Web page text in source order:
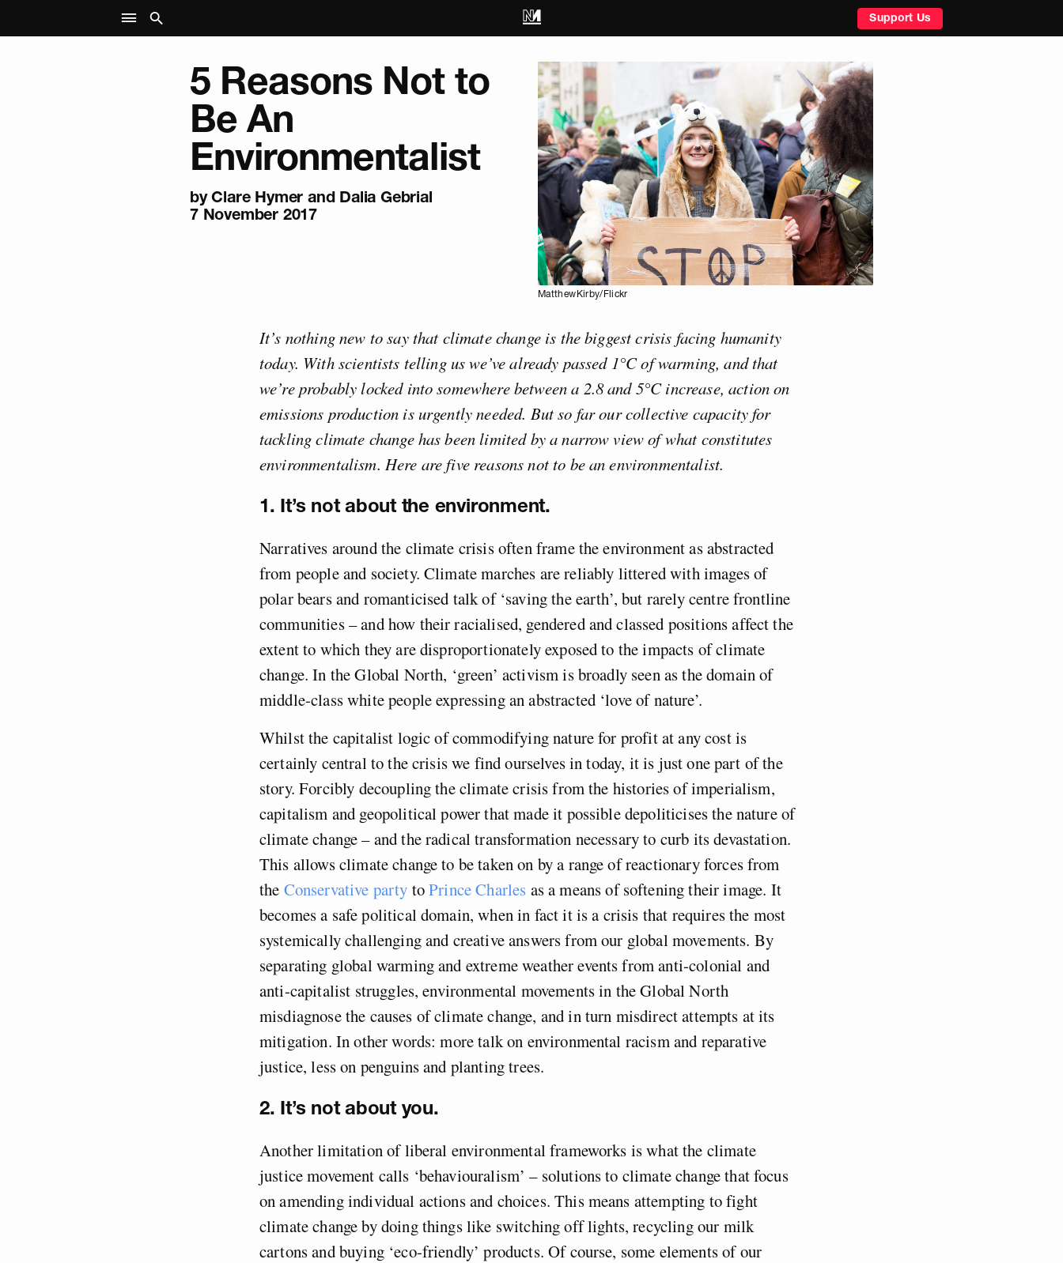
Support Us
5 Reasons Not to
Be An
Environmentalist
by Clare Hymer and Dalia Gebrial
7 November 2017
MatthewKirby/Flickr
It’s nothing new to say that climate change is the biggest crisis facing humanity
today. With scientists telling us we’ve already passed 1°C of warming, and that
we’re probably locked into somewhere between a 2.8 and 5°C increase, action on
emissions production is urgently needed. But so far our collective capacity for
tackling climate change has been limited by a narrow view of what constitutes
environmentalism. Here are five reasons not to be an environmentalist.
1. It’s not about the environment.
Narratives around the climate crisis often frame the environment as abstracted
from people and society. Climate marches are reliably littered with images of
polar bears and romanticised talk of ‘saving the earth’, but rarely centre frontline
communities – and how their racialised, gendered and classed positions affect the
extent to which they are disproportionately exposed to the impacts of climate
change. In the Global North, ‘green’ activism is broadly seen as the domain of
middle-class white people expressing an abstracted ‘love of nature’.
Whilst the capitalist logic of commodifying nature for profit at any cost is
certainly central to the crisis we find ourselves in today, it is just one part of the
story. Forcibly decoupling the climate crisis from the histories of imperialism,
capitalism and geopolitical power that made it possible depoliticises the nature of
climate change – and the radical transformation necessary to curb its devastation.
This allows climate change to be taken on by a range of reactionary forces from
the Conservative party toPrince Charles as a means of softening their image. It
becomes a safe political domain, when in fact it is a crisis that requires the most
systemically challenging and creative answers from our global movements. By
separating global warming and extreme weather events from anti-colonial and
anti-capitalist struggles, environmental movements in the Global North
misdiagnose the causes of climate change, and in turn misdirect attempts at its
mitigation. In other words: more talk on environmental racism and reparative
justice, less on penguins and planting trees.
2. It’s not about you.
Another limitation of liberal environmental frameworks is what the climate
justice movement calls ‘behaviouralism’ – solutions to climate change that focus
on amending individual actions and choices. This means attempting to fight
climate change by doing things like switching off lights, recycling our milk
cartons and buying ‘eco-friendly’ products. Of course, some elements of our